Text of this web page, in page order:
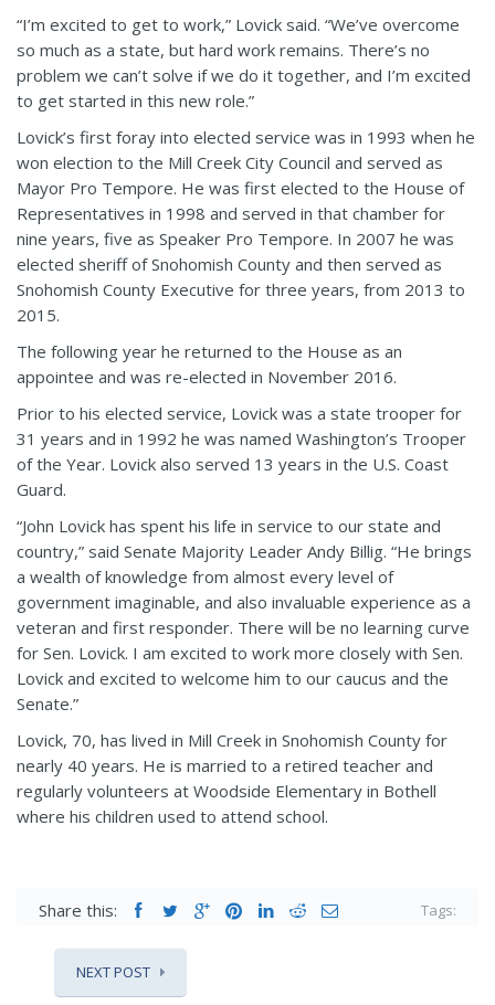
“I’m excited to get to work,” Lovick said. “We’ve overcome
so much as a state, but hard work remains. There’s no
problem we can’t solve if we do it together, and I’m excited
to get started in this new role.”
Lovick’s first foray into elected service was in 1993 when he
won election to the Mill Creek City Council and served as
Mayor Pro Tempore. He was first elected to the House of
Representatives in 1998 and served in that chamber for
nine years, five as Speaker Pro Tempore. In 2007 he was
elected sheriff of Snohomish County and then served as
Snohomish County Executive for three years, from 2013 to
2015.
The following year he returned to the House as an
appointee and was re-elected in November 2016.
Prior to his elected service, Lovick was a state trooper for
31 years and in 1992 he was named Washington’s Trooper
of the Year. Lovick also served 13 years in the U.S. Coast
Guard.
“John Lovick has spent his life in service to our state and
country,” said Senate Majority Leader Andy Billig. “He brings
a wealth of knowledge from almost every level of
government imaginable, and also invaluable experience as a
veteran and first responder. There will be no learning curve
for Sen. Lovick. I am excited to work more closely with Sen.
Lovick and excited to welcome him to our caucus and the
Senate.”
Lovick, 70, has lived in Mill Creek in Snohomish County for
nearly 40 years. He is married to a retired teacher and
regularly volunteers at Woodside Elementary in Bothell
where his children used to attend school.
Share this: Tags:
NEXT POST